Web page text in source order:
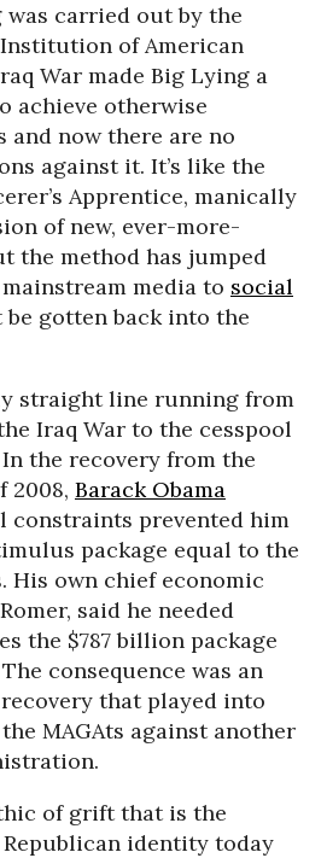
carried out by the
of American
War made Big Lying a
achieve otherwise
and now there are no
against it. It’s like the
Apprentice, manically
of new, ever-more-
the method has jumped
media to social
be gotten back into the
straight line running from
Iraq War to the cesspool
In the recovery from the
2008, Barack Obama
constraints prevented him
package equal to the
His own chief economic
said he needed
the $787 billion package
consequence was an
that played into
MAGAts against another
of grift that is the
identity today